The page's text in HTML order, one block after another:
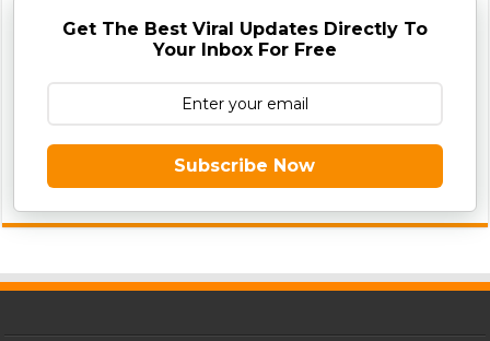
Get The Best Viral Updates Directly To
Your Inbox For Free
Subscribe Now